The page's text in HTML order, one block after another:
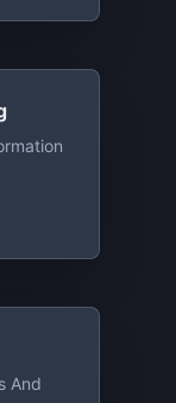
And